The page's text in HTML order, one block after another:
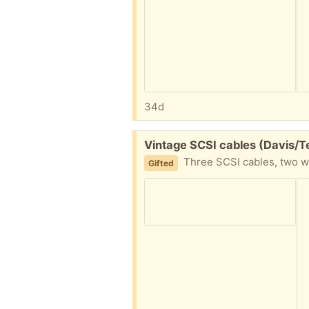
34d
Free:
Vintage SCSI cables (Davis/
Gifted Three SCSI cables, two with DB25